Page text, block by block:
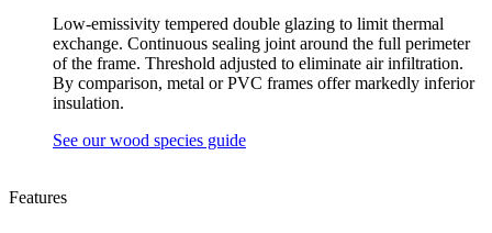
Low-emissivity tempered double glazing to limit thermal
exchange. Continuous sealing joint around the full perimeter
of the frame. Threshold adjusted to eliminate air infiltration.
By comparison, metal or PVC frames offer markedly inferior
insulation.
See our wood species guide
Features